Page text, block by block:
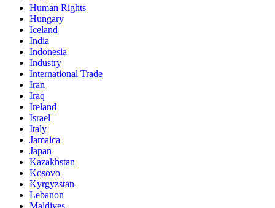
Human Rights
Hungary
Iceland
India
Indonesia
Industry
International Trade
Iran
Iraq
Ireland
Israel
Italy
Jamaica
Japan
Kazakhstan
Kosovo
Kyrgyzstan
Lebanon
Maldives